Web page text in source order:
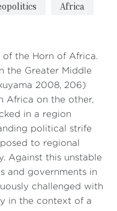
Africa
the Horn of Africa.
the Greater Middle
2008, 206)
Africa on the other,
in a region
political strife
to regional
Against this unstable
and governments in
challenged with
in the context of a